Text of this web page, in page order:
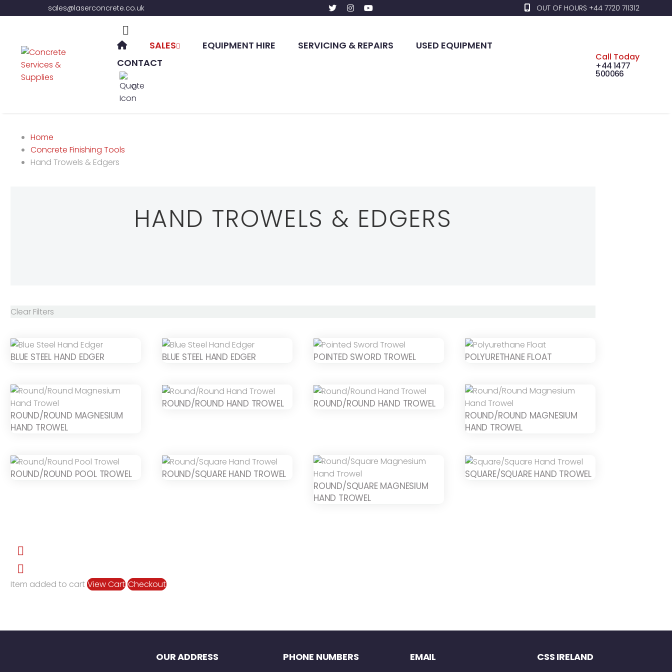
sales@laserconcrete.co.uk OUT OF HOURS +44 7720 711312
SALES EQUIPMENT HIRE SERVICING & REPAIRS
USED EQUIPMENT
CONTACT
0
Call Today
+44 1477
500066
Home
Concrete Finishing Tools
Hand Trowels & Edgers
HAND TROWELS & EDGERS
Clear Filters
BLUE STEEL HAND EDGER BLUE STEEL HAND EDGER POINTED SWORD TROWEL POLYURETHANE FLOAT
ROUND/ROUND MAGNESIUM
HAND TROWEL
ROUND/ROUND HAND TROWEL
ROUND/ROUND HAND TROWEL
ROUND/ROUND MAGNESIUM
HAND TROWEL
ROUND/ROUND POOL TROWEL
ROUND/SQUARE HAND TROWEL
ROUND/SQUARE MAGNESIUM
HAND TROWEL
SQUARE/SQUARE HAND TROWEL
Item added to cart View Cart Checkout
OUR ADDRESS PHONE NUMBERS EMAIL CSS IRELAND